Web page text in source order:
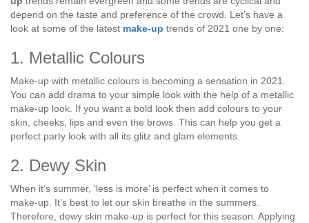
depend on the taste and preference of the crowd. Let’s have a
look at some of the latest make-up trends of 2021 one by one:
1. Metallic Colours
Make-up with metallic colours is becoming a sensation in 2021.
You can add drama to your simple look with the help of a metallic
make-up look. If you want a bold look then add colours to your
skin, cheeks, lips and even the brows. This can help you get a
perfect party look with all its glitz and glam elements.
2. Dewy Skin
When it’s summer, ‘less is more’ is perfect when it comes to
make-up. It’s best to let our skin breathe in the summers.
Therefore, dewy skin make-up is perfect for this season. Applying